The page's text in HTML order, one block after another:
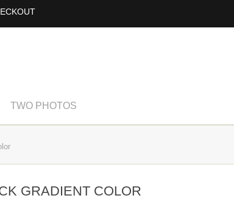
TWO PHOTOS
GRADIENT COLOR